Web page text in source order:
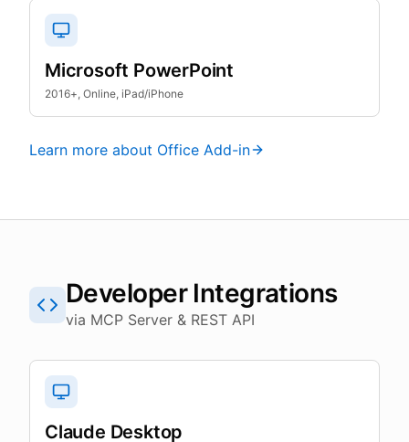
Microsoft PowerPoint
2016+, Online, iPad/iPhone
Learn more about Office Add-in
Developer Integrations
via MCP Server & REST API
Claude Desktop